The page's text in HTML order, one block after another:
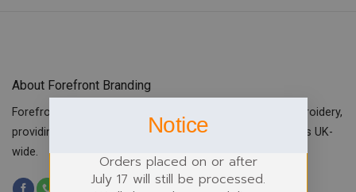
About Forefront Branding
Forefront Branding offers quality signage, printing & embroidery,
providing custom workwear, teamwear & school uniforms UK-
wide.
Notice
Orders placed on or after
July 17 will still be processed.